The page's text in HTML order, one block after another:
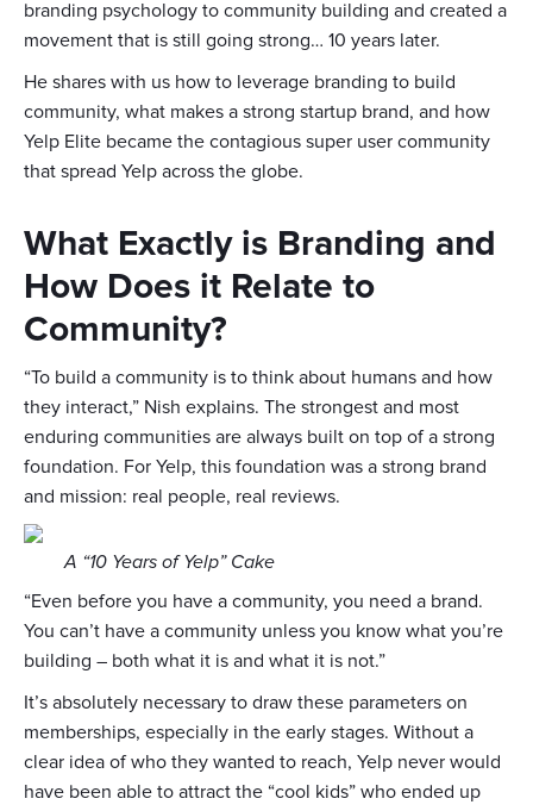
branding psychology to community building and created a
movement that is still going strong… 10 years later.
He shares with us how to leverage branding to build
community, what makes a strong startup brand, and how
Yelp Elite became the contagious super user community
that spread Yelp across the globe.
What Exactly is Branding and
How Does it Relate to
Community?
“To build a community is to think about humans and how
they interact,” Nish explains. The strongest and most
enduring communities are always built on top of a strong
foundation. For Yelp, this foundation was a strong brand
and mission: real people, real reviews.
A “10 Years of Yelp” Cake
“Even before you have a community, you need a brand.
You can’t have a community unless you know what you’re
building – both what it is and what it is not.”
It’s absolutely necessary to draw these parameters on
memberships, especially in the early stages. Without a
clear idea of who they wanted to reach, Yelp never would
have been able to attract the “cool kids” who ended up